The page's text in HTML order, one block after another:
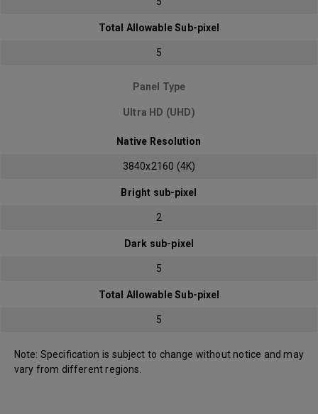
Total Allowable Sub-pixel
5
Panel Type
Ultra HD (UHD)
Native Resolution
3840x2160 (4K)
Bright sub-pixel
2
Dark sub-pixel
5
Total Allowable Sub-pixel
5
Note: Specification is subject to change without notice and may
vary from different regions.